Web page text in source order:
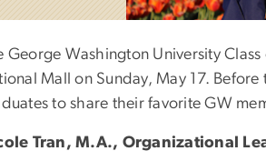
George Washington University
Mall on Sunday, May 17.
to share their favorite GW
Tran, M.A., Organizational